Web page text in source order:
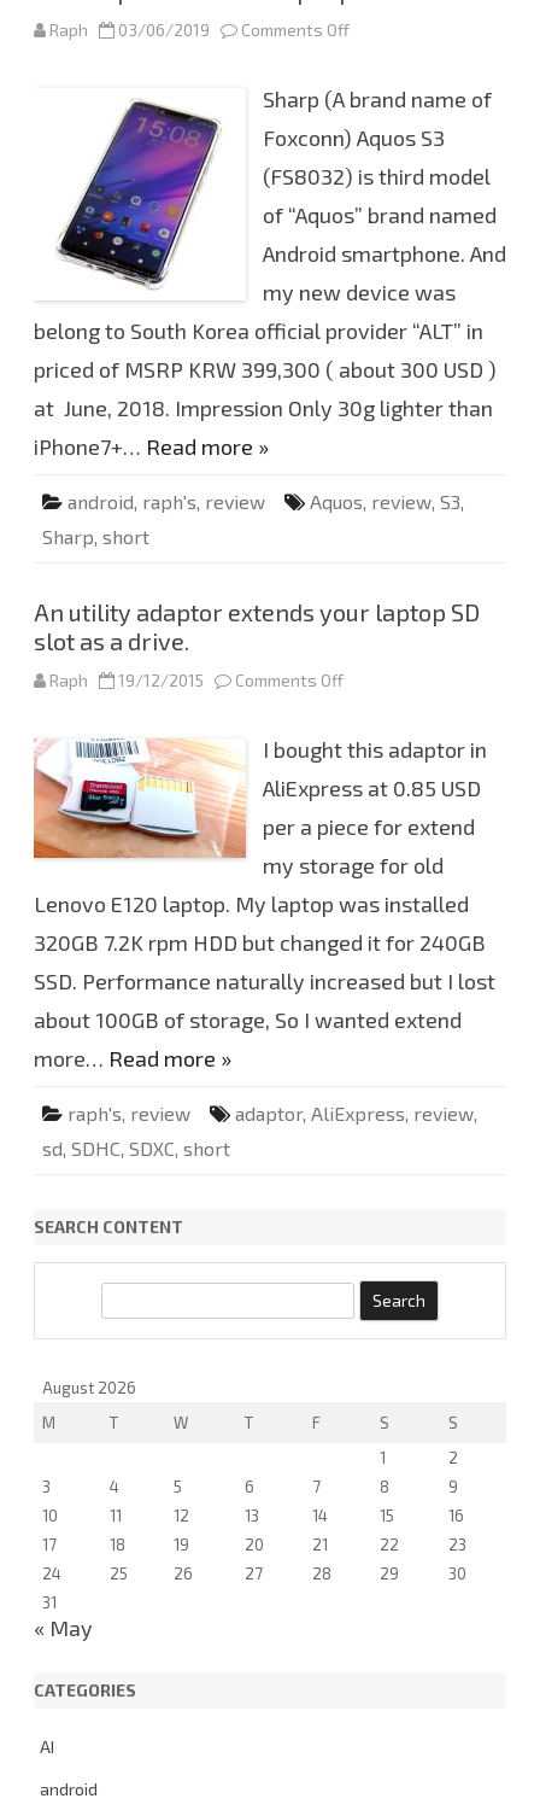
X
6
4
G
B
Raph 03/06/2019 Comments Off
r
s
t
i
p
e
s
i
o
n
f
h
a
r
p
s
Sharp (A brand name of
Foxconn) Aquos S3
(FS8032) is third model
of “Aquos” brand named
Android smartphone. And
my new device was
belong to South Korea official provider “ALT” in
priced of MSRP KRW 399,300 ( about 300 USD )
at June, 2018. Impression Only 30g lighter than
iPhone7+… Read more »
android, raph's, review Aquos, review, S3,
Sharp, short
An utility adaptor extends your laptop SD
slot as a drive.
Raph 19/12/2015 Comments Off
u
t
i
l
t
a
d
a
p
o
e
t
e
o
D
l
o
I bought this adaptor in
AliExpress at 0.85 USD
per a piece for extend
my storage for old
Lenovo E120 laptop. My laptop was installed
320GB 7.2K rpm HDD but changed it for 240GB
SSD. Performance naturally increased but I lost
about 100GB of storage, So I wanted extend
more… Read more »
raph's, review adaptor, AliExpress, review,
sd, SDHC, SDXC, short
SEARCH CONTENT
August 2026
M
T W T F S
S
1
2
3
4 5 6 7 8
9
10
11 12 13 14 15
16
17
18 19 20 21 22
23
24
25 26 27 28 29
30
31
« May
CATEGORIES
AI
android